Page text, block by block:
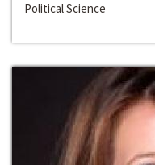
Political Science